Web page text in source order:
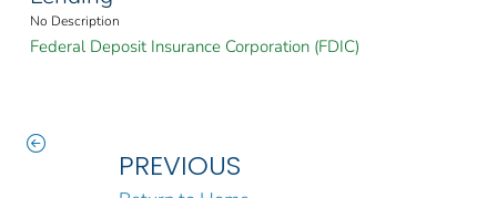
No Description
Federal Deposit Insurance Corporation (FDIC)
PREVIOUS